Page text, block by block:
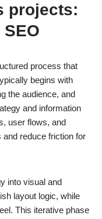
projects:
process that
begins with
the audience, and
and information
user flows, and
reduce friction for
into visual and
layout logic, while
This iterative phase